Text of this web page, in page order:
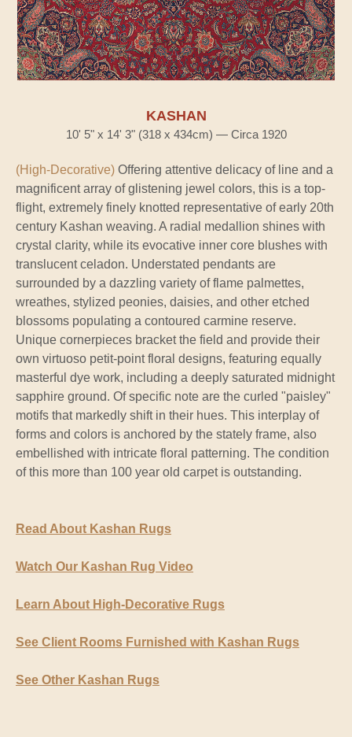
KASHAN
10' 5" x 14' 3" (318 x 434cm) — Circa 1920
(High-Decorative) Offering attentive delicacy of line and a
magnificent array of glistening jewel colors, this is a top-
flight, extremely finely knotted representative of early 20th
century Kashan weaving. A radial medallion shines with
crystal clarity, while its evocative inner core blushes with
translucent celadon. Understated pendants are
surrounded by a dazzling variety of flame palmettes,
wreathes, stylized peonies, daisies, and other etched
blossoms populating a contoured carmine reserve.
Unique cornerpieces bracket the field and provide their
own virtuoso petit-point floral designs, featuring equally
masterful dye work, including a deeply saturated midnight
sapphire ground. Of specific note are the curled "paisley"
motifs that markedly shift in their hues. This interplay of
forms and colors is anchored by the stately frame, also
embellished with intricate floral patterning. The condition
of this more than 100 year old carpet is outstanding.
Read About Kashan Rugs
Watch Our Kashan Rug Video
Learn About High-Decorative Rugs
See Client Rooms Furnished with Kashan Rugs
See Other Kashan Rugs